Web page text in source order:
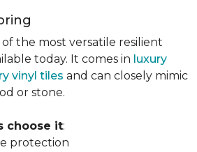
of the most versatile resilient
today. It comes in luxury
vinyl tiles and can closely mimic
or stone.
choose it:
protection